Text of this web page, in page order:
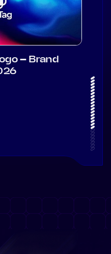
– Brand